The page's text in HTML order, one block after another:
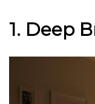
1. Deep